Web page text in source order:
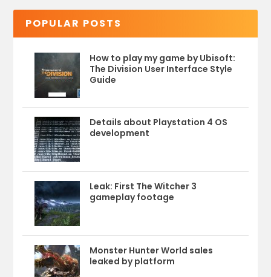
POPULAR POSTS
How to play my game by Ubisoft:
The Division User Interface Style
Guide
Details about Playstation 4 OS
development
Leak: First The Witcher 3
gameplay footage
Monster Hunter World sales
leaked by platform